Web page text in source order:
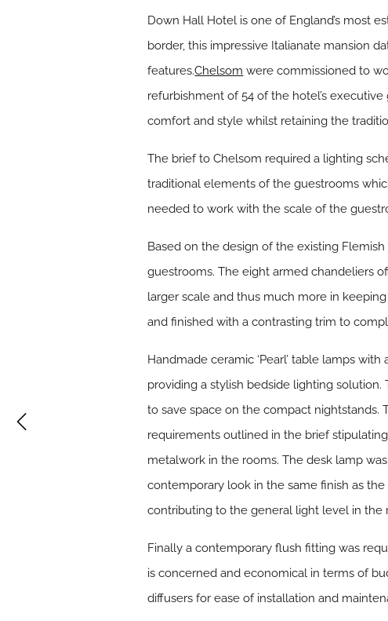
Down Hall Hotel is one of England’s most
border, this impressive Italianate mansion
features.Chelsom were commissioned to
refurbishment of 54 of the hotel’s
comfort and style whilst retaining the
The brief to Chelsom required a lighting
traditional elements of the guestrooms
needed to work with the scale of the
Based on the design of the existing
guestrooms. The eight armed chandeliers
larger scale and thus much more in
and finished with a contrasting trim to
Handmade ceramic ‘Pearl’ table lamps
providing a stylish bedside lighting
to save space on the compact nightstands.
requirements outlined in the brief
metalwork in the rooms. The desk lamp
contemporary look in the same finish as
contributing to the general light level in the
Finally a contemporary flush fitting was
is concerned and economical in terms of
diffusers for ease of installation and